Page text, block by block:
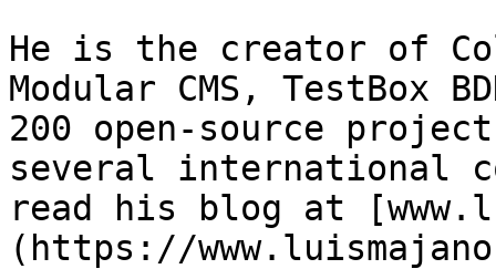
He is the creator of
Modular CMS, TestBox
200 open-source
several international
read his blog at
(https://